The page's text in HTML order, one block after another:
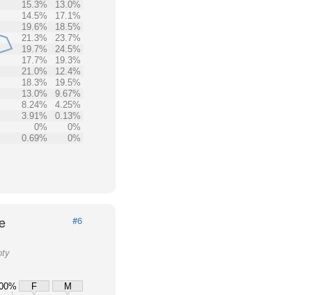
15.3%
13.0%
14.5%
17.1%
19.6%
18.5%
21.3%
23.7%
19.7%
24.5%
17.7%
19.3%
21.0%
12.4%
18.3%
19.5%
13.0%
9.67%
8.24%
4.25%
3.91%
0.13%
0%
0%
0.69%
0%
#6
F
M